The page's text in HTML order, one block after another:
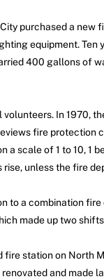
purchased a new
equipment. Ten
400 gallons of
In 1970,
fire
a scale of 1 to 10,
unless the fire
to a combination
made up two
station on North
and made